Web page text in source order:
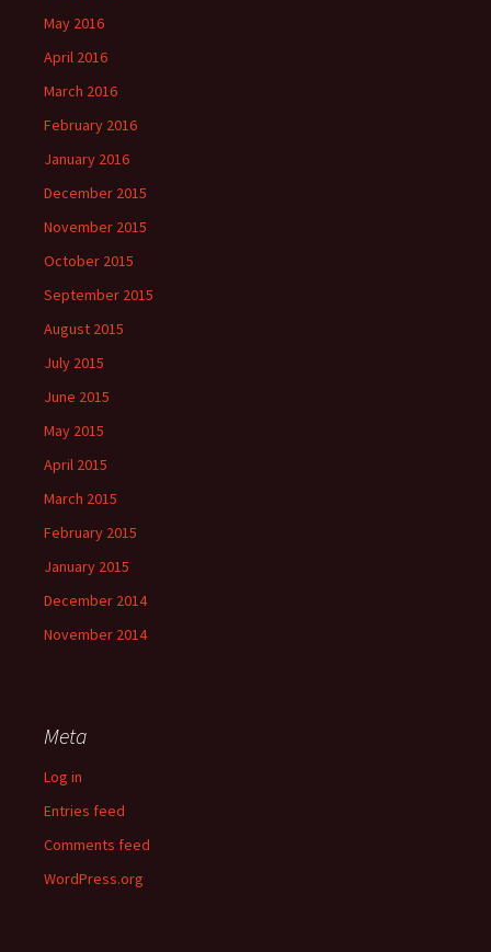
May 2016
April 2016
March 2016
February 2016
January 2016
December 2015
November 2015
October 2015
September 2015
August 2015
July 2015
June 2015
May 2015
April 2015
March 2015
February 2015
January 2015
December 2014
November 2014
Meta
Log in
Entries feed
Comments feed
WordPress.org